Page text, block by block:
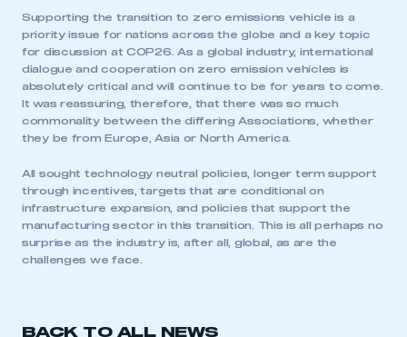
My organisation has an SMMT membership and I
need to register for an account
REGISTER
membership
APPLY TO JOIN
Supporting the transition to zero emissions vehicle is a
priority issue for nations across the globe and a key topic
for discussion at COP26. As a global industry, international
dialogue and cooperation on zero emission vehicles is
absolutely critical and will continue to be for years to come.
It was reassuring, therefore, that there was so much
commonality between the differing Associations, whether
they be from Europe, Asia or North America.
All sought technology neutral policies, longer term support
through incentives, targets that are conditional on
infrastructure expansion, and policies that support the
manufacturing sector in this transition. This is all perhaps no
surprise as the industry is, after all, global, as are the
challenges we face.
BACK TO ALL NEWS